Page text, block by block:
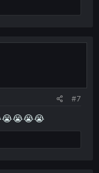
#7